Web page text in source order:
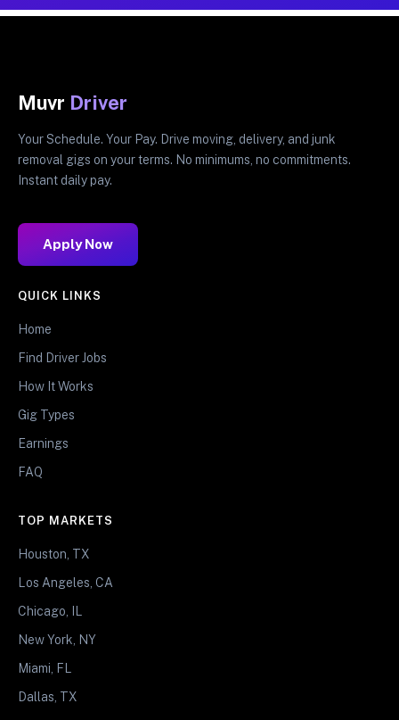
Muvr Driver
Your Schedule. Your Pay. Drive moving, delivery, and junk
removal gigs on your terms. No minimums, no commitments.
Instant daily pay.
Apply Now
QUICK LINKS
Home
Find Driver Jobs
How It Works
Gig Types
Earnings
FAQ
TOP MARKETS
Houston, TX
Los Angeles, CA
Chicago, IL
New York, NY
Miami, FL
Dallas, TX